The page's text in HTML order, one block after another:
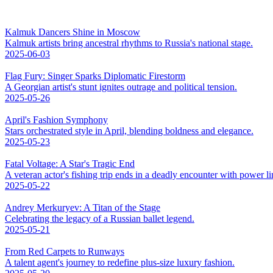
Kalmuk Dancers Shine in Moscow
Kalmuk artists bring ancestral rhythms to Russia's national stage.
2025-06-03
Flag Fury: Singer Sparks Diplomatic Firestorm
A Georgian artist's stunt ignites outrage and political tension.
2025-05-26
April's Fashion Symphony
Stars orchestrated style in April, blending boldness and elegance.
2025-05-23
Fatal Voltage: A Star's Tragic End
A veteran actor's fishing trip ends in a deadly encounter with power
2025-05-22
Andrey Merkuryev: A Titan of the Stage
Celebrating the legacy of a Russian ballet legend.
2025-05-21
From Red Carpets to Runways
A talent agent's journey to redefine plus-size luxury fashion.